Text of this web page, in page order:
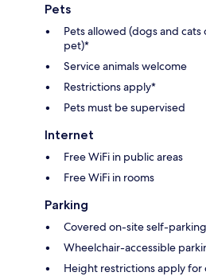
Pets
Pets allowed (dogs and
pet)*
Service animals welcome
Restrictions apply*
Pets must be supervised
Internet
Free WiFi in public areas
Free WiFi in rooms
Parking
Covered on-site self-parking
Wheelchair-accessible
Height restrictions apply for